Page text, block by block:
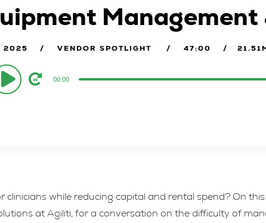
2025 VENDOR SPOTLIGHT 47:00
00:00
while reducing capital and rental spend? On
at Agiliti, for a conversation on the difficulty of